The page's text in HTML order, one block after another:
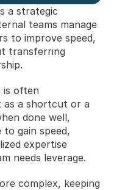
a strategic
teams manage
to improve speed,
transferring
is often
as a shortcut or a
done well,
gain speed,
expertise
needs leverage.
complex, keeping